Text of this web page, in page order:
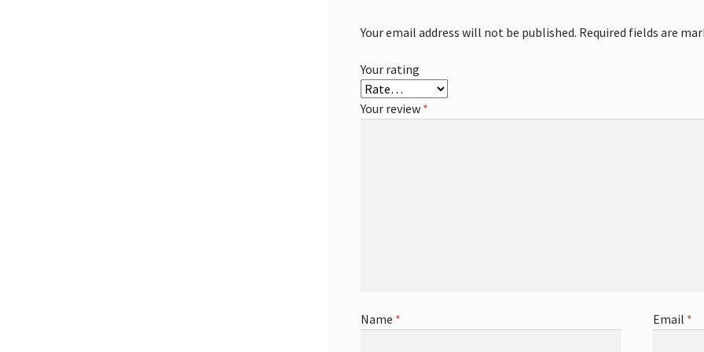
Your email address will not be published. Required fields are
Your rating
Your review *
Name * Email *